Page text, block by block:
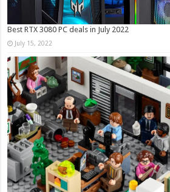
Best RTX 3080 PC deals in July 2022
July 15, 2022